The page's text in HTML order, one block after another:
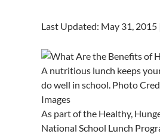
Last Updated: May 31, 2015
A nutritious lunch keeps
do well in school. Photo
Images
As part of the Healthy,
National School Lunch